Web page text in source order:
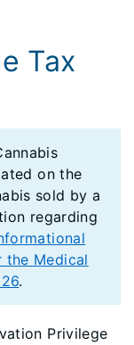
Tax
on the
sold by a
regarding
the Medical
.
Privilege